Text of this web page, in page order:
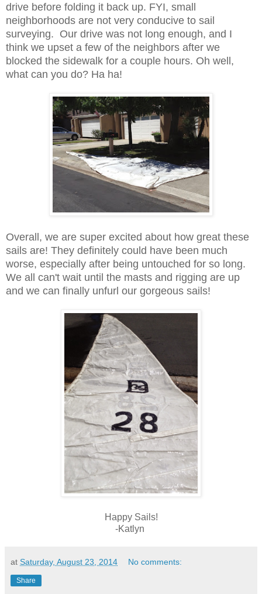
drive before folding it back up. FYI, small
neighborhoods are not very conducive to sail
surveying. Our drive was not long enough, and I
think we upset a few of the neighbors after we
blocked the sidewalk for a couple hours. Oh well,
what can you do? Ha ha!
Overall, we are super excited about how great these
sails are! They definitely could have been much
worse, especially after being untouched for so long.
We all can't wait until the masts and rigging are up
and we can finally unfurl our gorgeous sails!
Happy Sails!
-Katlyn
at Saturday, August 23, 2014 No comments:
Share